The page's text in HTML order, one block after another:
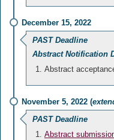
December 15, 2022
PAST Deadline
Abstract Notification
Abstract
November 5, 2022 (
PAST Deadline
Abstract